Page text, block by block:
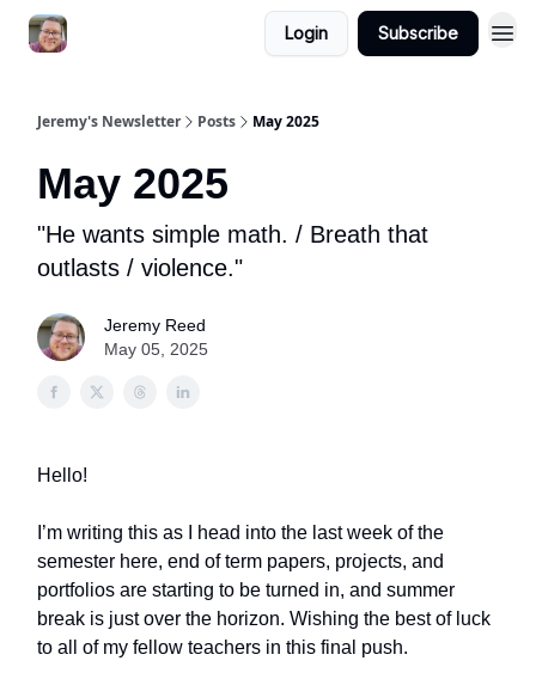
Login Subscribe
Jeremy's Newsletter Posts May 2025
May 2025
"He wants simple math. / Breath that
outlasts / violence."
Jeremy Reed
May 05, 2025
Hello!
I’m writing this as I head into the last week of the
semester here, end of term papers, projects, and
portfolios are starting to be turned in, and summer
break is just over the horizon. Wishing the best of luck
to all of my fellow teachers in this final push.